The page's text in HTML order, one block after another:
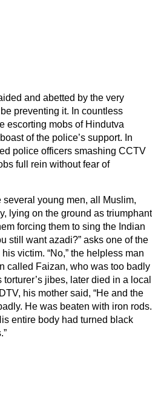
and abetted by the very
preventing it. In countless
escorting mobs of Hindutva
of the police’s support. In
police officers smashing CCTV
full rein without fear of
several young men, all Muslim,
lying on the ground as triumphant
forcing them to sing the Indian
still want azadi?” asks one of the
victim. “No,” the helpless man
called Faizan, who was too badly
jibes, later died in a local
his mother said, “He and the
He was beaten with iron rods.
entire body had turned black